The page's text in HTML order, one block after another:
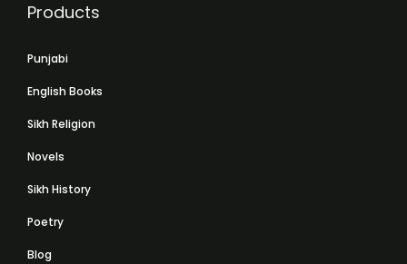
Products
Punjabi
English Books
Sikh Religion
Novels
Sikh History
Poetry
Blog